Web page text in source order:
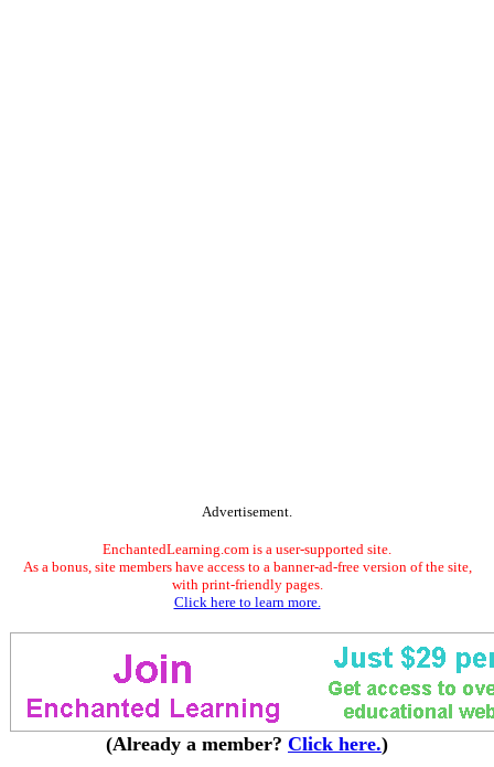
Advertisement.
EnchantedLearning.com is a user-supported site.
As a bonus, site members have access to a banner-ad-free version of the site,
with print-friendly pages.
Click here to learn more.
(Already a member? Click here.)